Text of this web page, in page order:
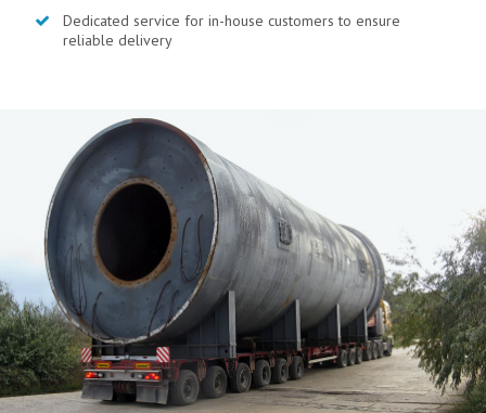
Dedicated service for in-house customers to ensure
reliable delivery